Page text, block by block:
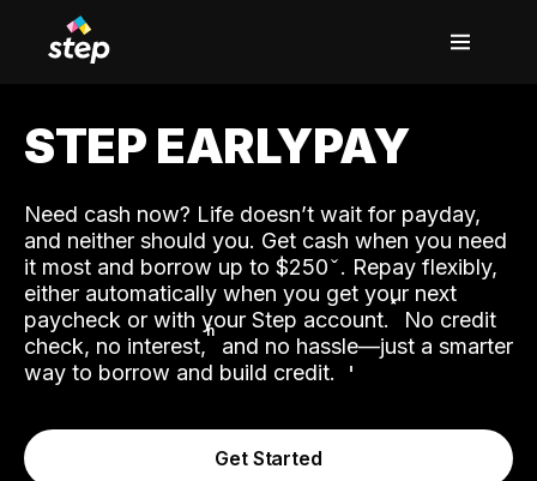
STEP EARLYPAY
Need cash now? Life doesn’t wait for payday,
and neither should you. Get cash when you need
it most and borrow up to $250. Repay flexibly,
either automatically when you get your next
paycheck or with your Step account.˟ No credit
check, no interest,ʱ and no hassle—just a smarter
way to borrow and build credit.
Get Started